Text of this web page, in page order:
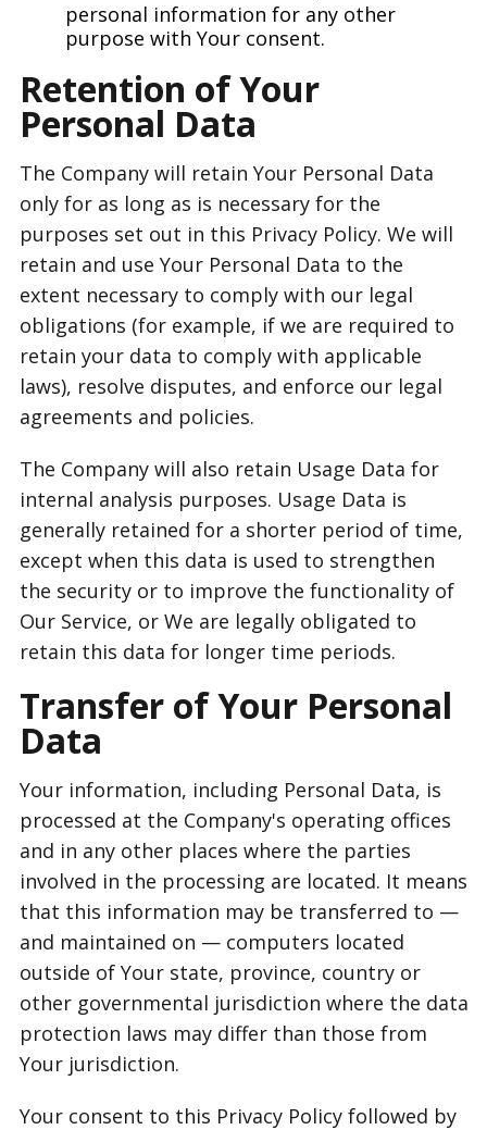
personal information for any other
purpose with Your consent.
Retention of Your
Personal Data
The Company will retain Your Personal Data
only for as long as is necessary for the
purposes set out in this Privacy Policy. We will
retain and use Your Personal Data to the
extent necessary to comply with our legal
obligations (for example, if we are required to
retain your data to comply with applicable
laws), resolve disputes, and enforce our legal
agreements and policies.
The Company will also retain Usage Data for
internal analysis purposes. Usage Data is
generally retained for a shorter period of time,
except when this data is used to strengthen
the security or to improve the functionality of
Our Service, or We are legally obligated to
retain this data for longer time periods.
Transfer of Your Personal
Data
Your information, including Personal Data, is
processed at the Company's operating offices
and in any other places where the parties
involved in the processing are located. It means
that this information may be transferred to —
and maintained on — computers located
outside of Your state, province, country or
other governmental jurisdiction where the data
protection laws may differ than those from
Your jurisdiction.
Your consent to this Privacy Policy followed by